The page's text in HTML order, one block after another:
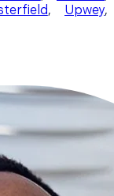
, Upwey,